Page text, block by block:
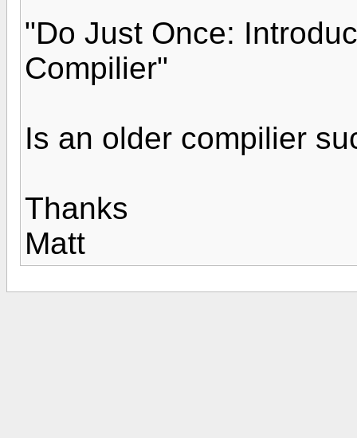
"Do Just Once:
Compilier"
Is an older compilier
Thanks
Matt